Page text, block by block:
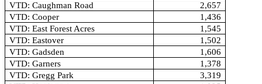
VTD: Caughman Road
2,657
VTD: Cooper
1,436
VTD: East Forest Acres
1,545
VTD: Eastover
1,502
VTD: Gadsden
1,606
VTD: Garners
1,378
VTD: Gregg Park
3,319